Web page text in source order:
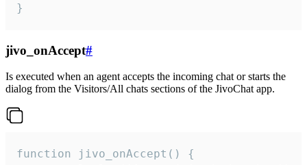
}
jivo_onAccept#
Is executed when an agent accepts the incoming chat or starts the
dialog from the Visitors/All chats sections of the JivoChat app.
function jivo_onAccept() {